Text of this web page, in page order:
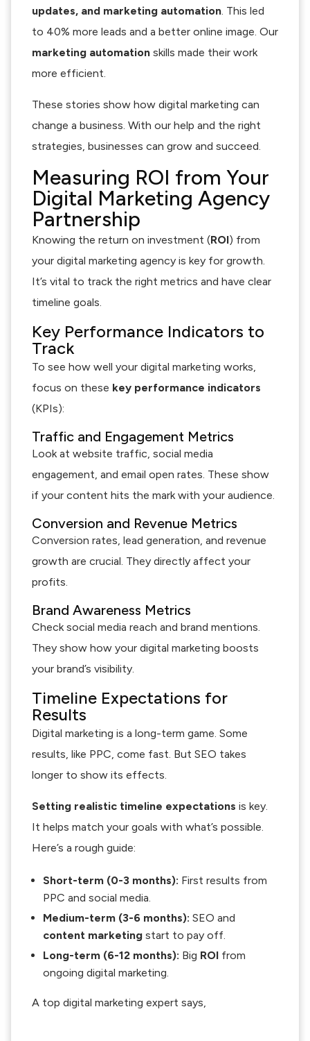
updates, and marketing automation. This led
to 40% more leads and a better online image. Our
marketing automation skills made their work
more efficient.
These stories show how digital marketing can
change a business. With our help and the right
strategies, businesses can grow and succeed.
Measuring ROI from Your
Digital Marketing Agency
Partnership
Knowing the return on investment (ROI) from
your digital marketing agency is key for growth.
It’s vital to track the right metrics and have clear
timeline goals.
Key Performance Indicators to
Track
To see how well your digital marketing works,
focus on these key performance indicators
(KPIs):
Traffic and Engagement Metrics
Look at website traffic, social media
engagement, and email open rates. These show
if your content hits the mark with your audience.
Conversion and Revenue Metrics
Conversion rates, lead generation, and revenue
growth are crucial. They directly affect your
profits.
Brand Awareness Metrics
Check social media reach and brand mentions.
They show how your digital marketing boosts
your brand’s visibility.
Timeline Expectations for
Results
Digital marketing is a long-term game. Some
results, like PPC, come fast. But SEO takes
longer to show its effects.
Setting realistic timeline expectations is key.
It helps match your goals with what’s possible.
Here’s a rough guide:
Short-term (0-3 months): First results from
PPC and social media.
Medium-term (3-6 months): SEO and
content marketing start to pay off.
Long-term (6-12 months): Big ROI from
ongoing digital marketing.
A top digital marketing expert says,